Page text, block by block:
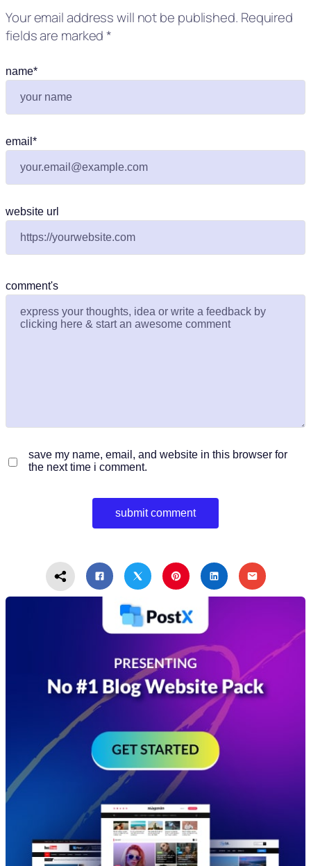
Your email address will not be published. Required
fields are marked*
comment's
name*
email *
website url
save my name, email, and website in this browser for
the next time i comment.